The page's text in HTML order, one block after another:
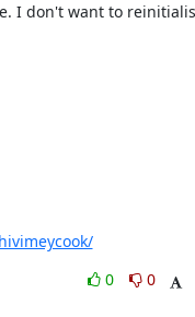
I don't want to
0
0